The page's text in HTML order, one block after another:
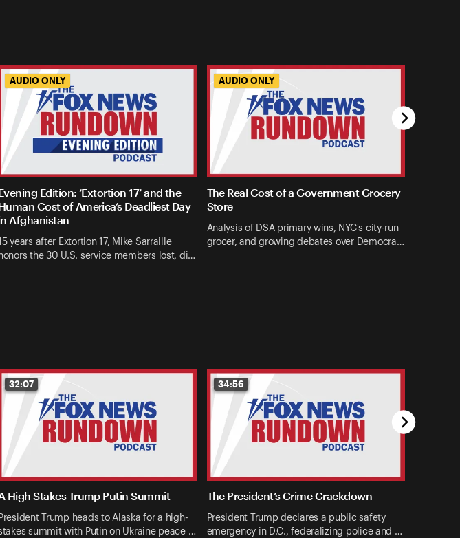
AUDIO ONLY
Edition: ‘Extortion 17’ and the
Cost of America’s Deadliest Day
Afghanistan
years after Extortion 17, Mike Sarraille
honors the 30 U.S. service members lost, di…
AUDIO ONLY
The Real Cost of a Government Grocery
Store
Analysis of DSA primary wins, NYC's city-run
grocer, and growing debates over Democra…
32:07
High Stakes Trump Putin Summit
President Trump heads to Alaska for a high-
summit with Putin on Ukraine peace …
34:56
The President’s Crime Crackdown
President Trump declares a public safety
emergency in D.C., federalizing police and …